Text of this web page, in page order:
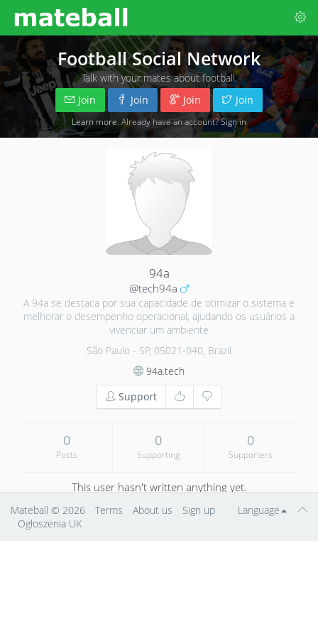
Football Social Network
Talk with your mates about football.
Join
Join Join Join
Learn more . Already have an account?Sign in
94a
@tech94a
A 94a se destaca por sua capacidade de otimizar o sistema e
melhorar o desempenho operacional, ajudando os usuários a
vivenciar um ambiente
São Paulo - SP, 05021-040, Brazil
94a.tech
Support
0
Posts
0
Supporting
0
Supporters
This user hasn't written anything yet.
Language
Mateball © 2026 Terms About us
Sign up
Ogłoszenia UK